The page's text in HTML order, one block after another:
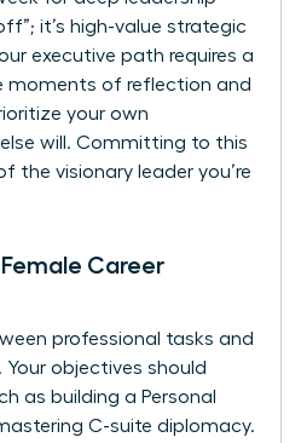
it’s high-value strategic
executive path requires a
moments of reflection and
your own
will. Committing to this
the visionary leader you’re
Career
professional tasks and
Your objectives should
as building a Personal
C-suite diplomacy.